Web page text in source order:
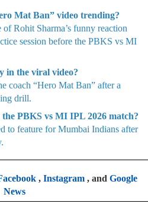
Mat Ban” video trending?
Rohit Sharma’s funny reaction
session before the PBKS vs MI
in the viral video?
coach “Hero Mat Ban” after a
drill.
PBKS vs MI IPL 2026 match?
to feature for Mumbai Indians after
, Instagram, and Google
News